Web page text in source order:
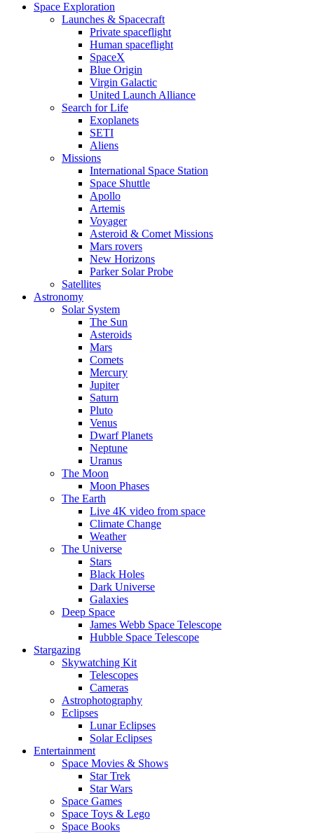
Space Exploration
Launches & Spacecraft
Private spaceflight
Human spaceflight
SpaceX
Blue Origin
Virgin Galactic
United Launch Alliance
Search for Life
Exoplanets
SETI
Aliens
Missions
International Space Station
Space Shuttle
Apollo
Artemis
Voyager
Asteroid & Comet Missions
Mars rovers
New Horizons
Parker Solar Probe
Satellites
Astronomy
Solar System
The Sun
Asteroids
Mars
Comets
Mercury
Jupiter
Saturn
Pluto
Venus
Dwarf Planets
Neptune
Uranus
The Moon
Moon Phases
The Earth
Live 4K video from space
Climate Change
Weather
The Universe
Stars
Black Holes
Dark Universe
Galaxies
Deep Space
James Webb Space Telescope
Hubble Space Telescope
Stargazing
Skywatching Kit
Telescopes
Cameras
Astrophotography
Eclipses
Lunar Eclipses
Solar Eclipses
Entertainment
Space Movies & Shows
Star Trek
Star Wars
Space Games
Space Toys & Lego
Space Books